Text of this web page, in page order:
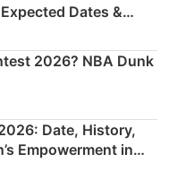
Dates &
Plan
2026? NBA Dunk
Date, History,
Empowerment in